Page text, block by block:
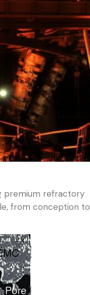
premium refractory
from conception to